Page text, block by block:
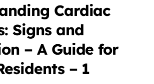
Cardiac
Signs and
– A Guide for
– 1